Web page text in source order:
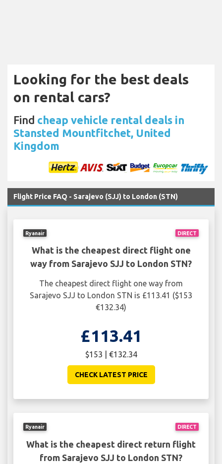
Looking for the best deals
on rental cars?
Find cheap vehicle rental deals in
Stansted Mountfitchet, United
Kingdom
Flight Price FAQ - Sarajevo (SJJ) to London (STN)
DIRECT
Ryanair
What is the cheapest direct flight one
way from Sarajevo SJJ to London STN?
The cheapest direct flight one way from
Sarajevo SJJ to London STN is £113.41 ($153
€132.34)
£113.41
$153 | €132.34
CHECK LATEST PRICE
DIRECT
Ryanair
What is the cheapest direct return flight
from Sarajevo SJJ to London STN?